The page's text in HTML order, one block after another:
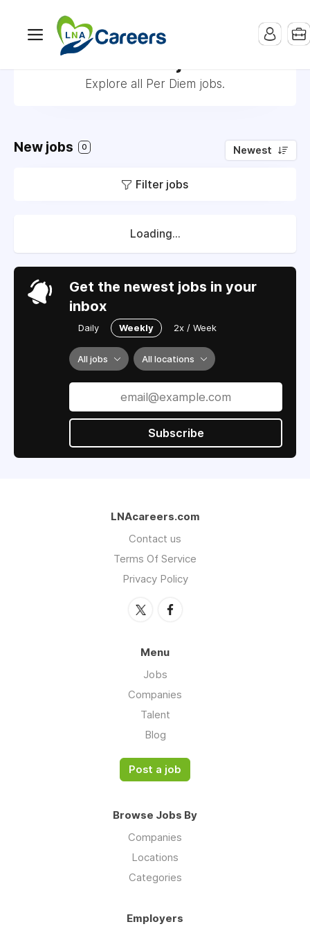
Explore all Per Diem jobs.
New jobs 0 Newest
Filter jobs
Loading...
Get the newest jobs in your
inbox
Daily Weekly 2x / Week
All jobs All locations
Subscribe
LNAcareers.com
Contact us
Terms Of Service
Privacy Policy
Menu
Jobs
Companies
Talent
Blog
Post a job
Browse Jobs By
Companies
Locations
Categories
Employers